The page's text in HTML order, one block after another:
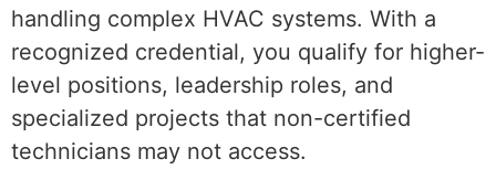
handling complex HVAC systems. With a
recognized credential, you qualify for higher-
level positions, leadership roles, and
specialized projects that non-certified
technicians may not access.